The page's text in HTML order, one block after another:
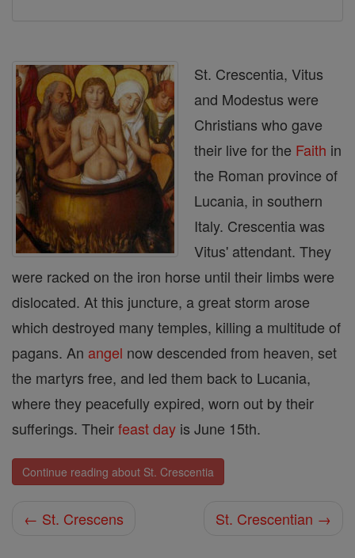
St. Crescentia, Vitus
and Modestus were
Christians who gave
their live for the Faith in
the Roman province of
Lucania, in southern
Italy. Crescentia was
Vitus' attendant. They
were racked on the iron horse until their limbs were
dislocated. At this juncture, a great storm arose
which destroyed many temples, killing a multitude of
pagans. An angel now descended from heaven, set
the martyrs free, and led them back to Lucania,
where they peacefully expired, worn out by their
sufferings. Theirfeast day is June 15th.
Continue reading about St. Crescentia
← St. Crescens St. Crescentian →